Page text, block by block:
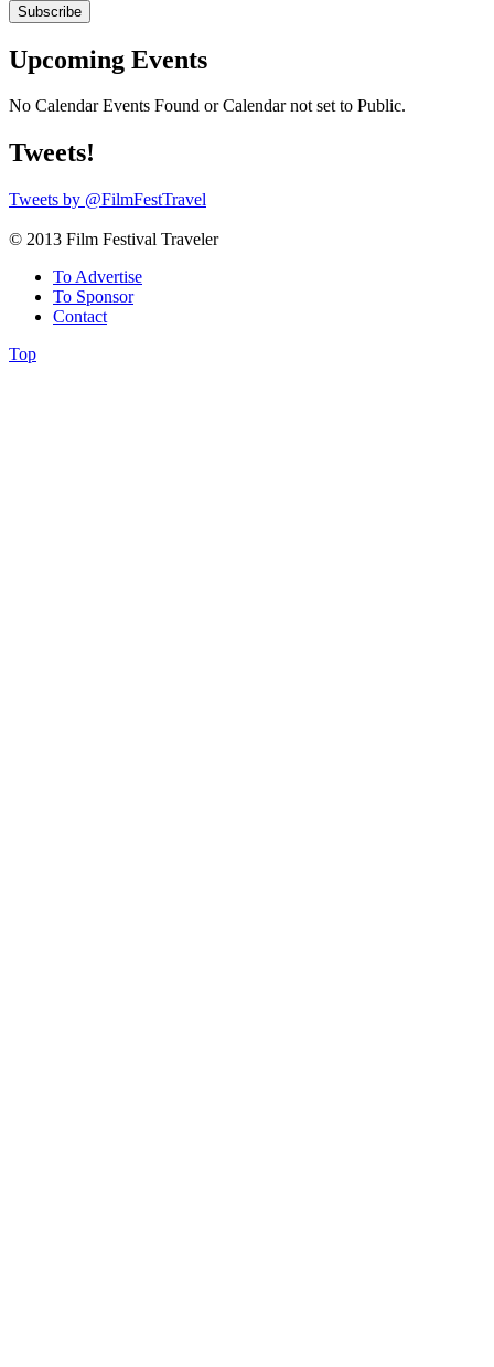
Upcoming Events
No Calendar Events Found or Calendar not set to Public.
Tweets!
Tweets by @FilmFestTravel
© 2013 Film Festival Traveler
To Advertise
To Sponsor
Contact
Top